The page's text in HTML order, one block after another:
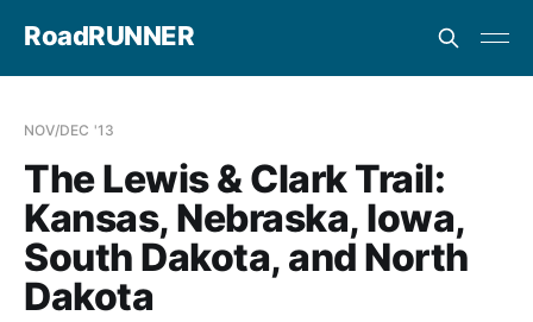
RoadRUNNER
NOV/DEC '13
The Lewis & Clark Trail:
Kansas, Nebraska, Iowa,
South Dakota, and North
Dakota